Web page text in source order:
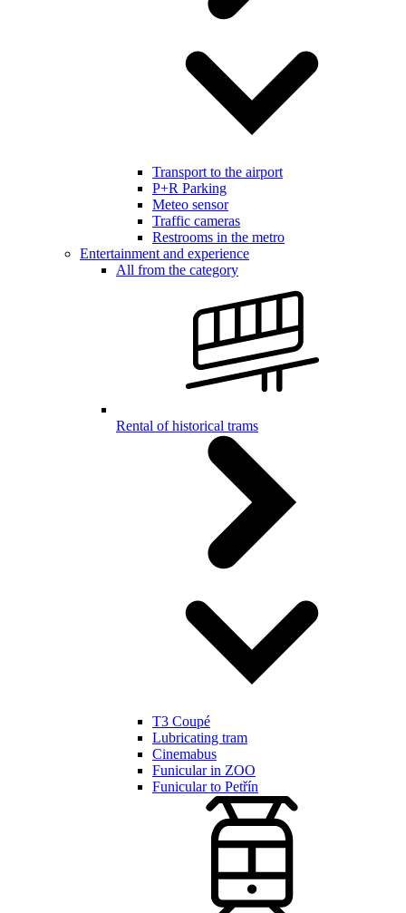
Transport to the airport
P+R Parking
Meteo sensor
Traffic cameras
Restrooms in the metro
Entertainment and experience
All from the category
Rental of historical trams
T3 Coupé
Lubricating tram
Cinemabus
Funicular in ZOO
Funicular to Petřín